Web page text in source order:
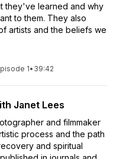
they've learned and why
to them. They also
artists and the beliefs we
1• 39:42
Janet Lees
and filmmaker
process and the path
and spiritual